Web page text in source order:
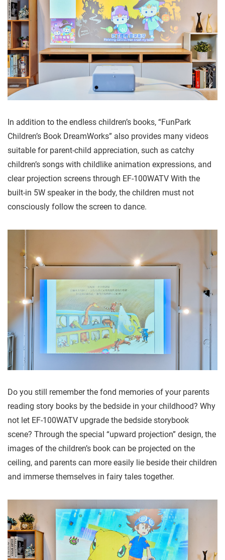
In addition to the endless children’s books, “FunPark
Children’s Book DreamWorks” also provides many videos
suitable for parent-child appreciation, such as catchy
children’s songs with childlike animation expressions, and
clear projection screens through EF-100WATV With the
built-in 5W speaker in the body, the children must not
consciously follow the screen to dance.
Do you still remember the fond memories of your parents
reading story books by the bedside in your childhood? Why
not let EF-100WATV upgrade the bedside storybook
scene? Through the special “upward projection” design, the
images of the children’s book can be projected on the
ceiling, and parents can more easily lie beside their children
and immerse themselves in fairy tales together.